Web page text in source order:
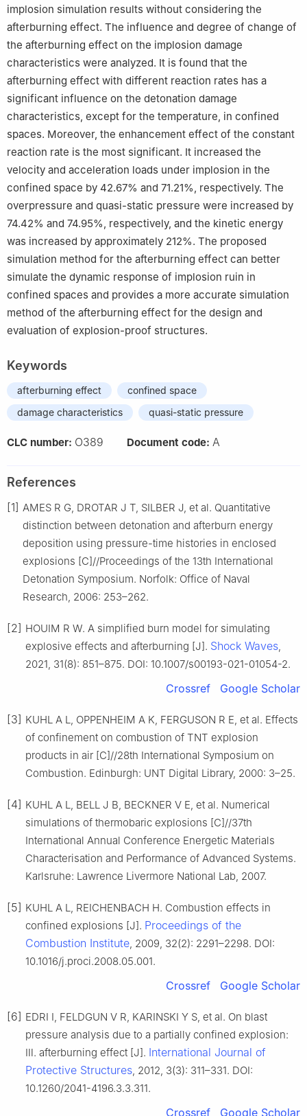
implosion simulation results without considering the
afterburning effect. The influence and degree of change of
the afterburning effect on the implosion damage
characteristics were analyzed. It is found that the
afterburning effect with different reaction rates has a
significant influence on the detonation damage
characteristics, except for the temperature, in confined
spaces. Moreover, the enhancement effect of the constant
reaction rate is the most significant. It increased the
velocity and acceleration loads under implosion in the
confined space by 42.67% and 71.21%, respectively. The
overpressure and quasi-static pressure were increased by
74.42% and 74.95%, respectively, and the kinetic energy
was increased by approximately 212%. The proposed
simulation method for the afterburning effect can better
simulate the dynamic response of implosion ruin in
confined spaces and provides a more accurate simulation
method of the afterburning effect for the design and
evaluation of explosion-proof structures.
Keywords
afterburning effect
confined space
damage characteristics
quasi-static pressure
CLC number: O389 Document code: A
References
[1] AMES R G, DROTAR J T, SILBER J, et al. Quantitative
distinction between detonation and afterburn energy
deposition using pressure-time histories in enclosed
explosions [C]//Proceedings of the 13th International
Detonation Symposium. Norfolk: Office of Naval
Research, 2006: 253–262.
[2] HOUIM R W. A simplified burn model for simulating
explosive effects and afterburning [J]. Shock Waves,
2021, 31(8): 851–875. DOI: 10.1007/s00193-021-01054-2.
Crossref Google Scholar
[3] KUHL A L, OPPENHEIM A K, FERGUSON R E, et al. Effects
of confinement on combustion of TNT explosion
products in air [C]//28th International Symposium on
Combustion. Edinburgh: UNT Digital Library, 2000: 3–25.
[4] KUHL A L, BELL J B, BECKNER V E, et al. Numerical
simulations of thermobaric explosions [C]//37th
International Annual Conference Energetic Materials
Characterisation and Performance of Advanced Systems.
Karlsruhe: Lawrence Livermore National Lab, 2007.
[5] KUHL A L, REICHENBACH H. Combustion effects in
confined explosions [J]. Proceedings of the
Combustion Institute, 2009, 32(2): 2291–2298. DOI:
10.1016/j.proci.2008.05.001.
Crossref Google Scholar
[6] EDRI I, FELDGUN V R, KARINSKI Y S, et al. On blast
pressure analysis due to a partially confined explosion:
Ⅲ. afterburning effect [J]. International Journal of
Protective Structures, 2012, 3(3): 311–331. DOI:
10.1260/2041-4196.3.3.311.
Crossref Google Scholar